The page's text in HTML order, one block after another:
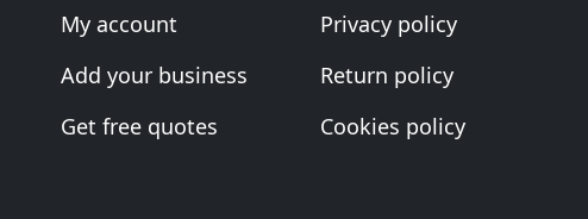
My account
Add your business
Get free quotes
Privacy policy
Return policy
Cookies policy